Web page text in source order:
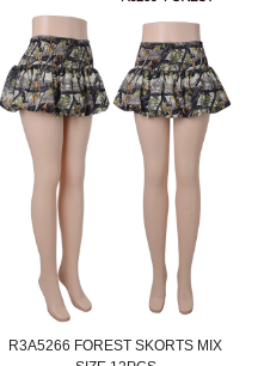
R3A5266 FOREST SKORTS MIX